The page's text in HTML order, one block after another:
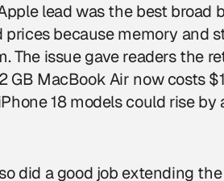
lead was the best broad
prices because memory and
The issue gave readers the
GB MacBook Air now costs
18 models could rise
did a good job extending